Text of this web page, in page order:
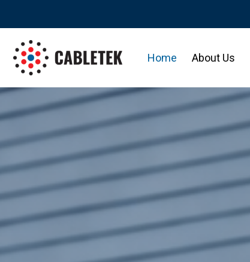
Home About Us